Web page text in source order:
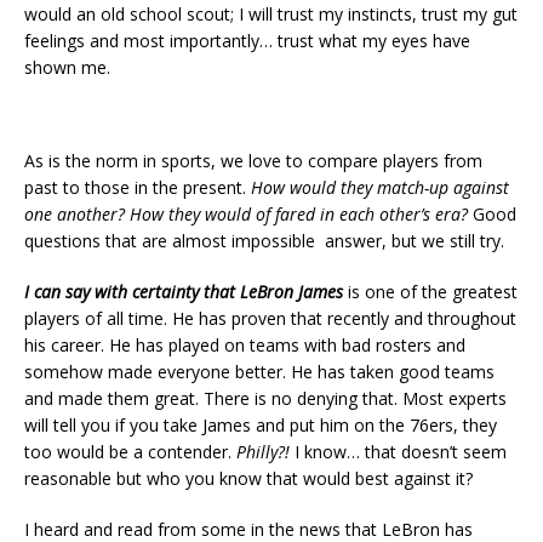
would an old school scout; I will trust my instincts, trust my gut
feelings and most importantly… trust what my eyes have
shown me.
As is the norm in sports, we love to compare players from
past to those in the present. How would they match-up against
one another? How they would of fared in each other’s era?Good
questions that are almost impossible answer, but we still try.
I can say with certainty that LeBron Jamesis one of the greatest
players of all time. He has proven that recently and throughout
his career. He has played on teams with bad rosters and
somehow made everyone better. He has taken good teams
and made them great. There is no denying that. Most experts
will tell you if you take James and put him on the 76ers, they
too would be a contender. Philly?! I know… that doesn’t seem
reasonable but who you know that would best against it?
I heard and read from some in the news that LeBron has